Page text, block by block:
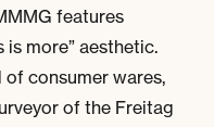
features
more” aesthetic.
consumer wares,
of the Freitag